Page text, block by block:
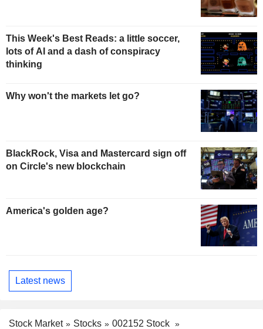
This Week's Best Reads: a little soccer,
lots of AI and a dash of conspiracy
thinking
Why won't the markets let go?
BlackRock, Visa and Mastercard sign off
on Circle's new blockchain
America's golden age?
Latest news
Stock Market Stocks
002152 Stock